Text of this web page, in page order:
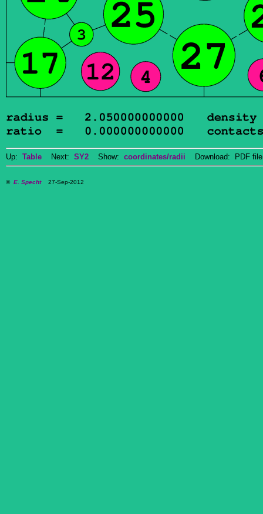
Up: Table Next: SY2 Show: coordinates/radii Download: PDF
© E. Specht27-Sep-2012